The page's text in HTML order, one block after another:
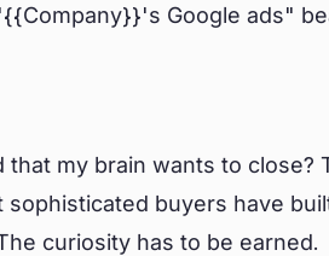
Google ads"
my brain wants to close?
sophisticated buyers have
curiosity has to be earned.